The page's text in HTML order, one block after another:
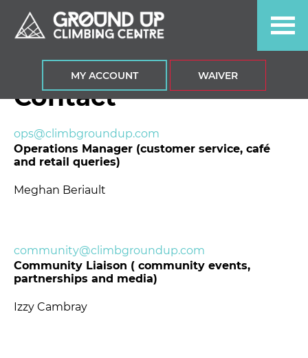
primary
navigation
main
content
footer
MY ACCOUNT WAIVER
Contact
ops@climbgroundup.com
Operations Manager (customer service, café
and retail queries)
Meghan Beriault
community@climbgroundup.com
Community Liaison ( community events,
partnerships and media)
Izzy Cambray